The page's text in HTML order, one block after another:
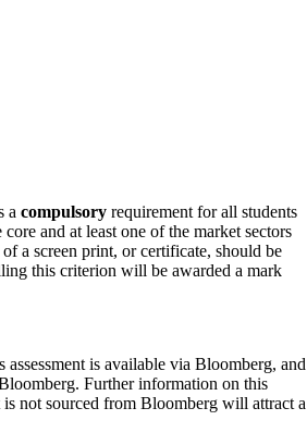
a compulsory requirement for all students
and at least one of the market sectors
a screen print, or certificate, should be
this criterion will be awarded a mark
is available via Bloomberg, and
Further information on this
not sourced from Bloomberg will attract a